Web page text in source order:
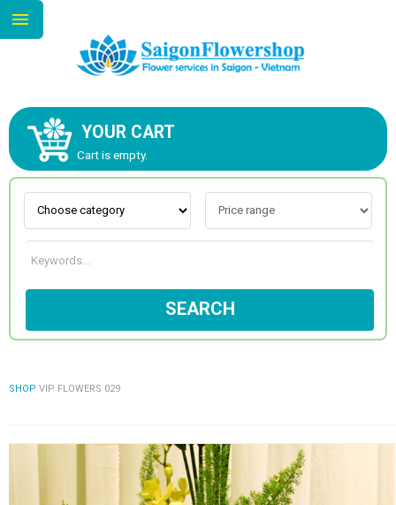
YOUR CART
Cart is empty.
SEARCH
SHOP VIP FLOWERS 029
ABOUT US
CONTACT US
NEW COLLECTION
OCCASIONS